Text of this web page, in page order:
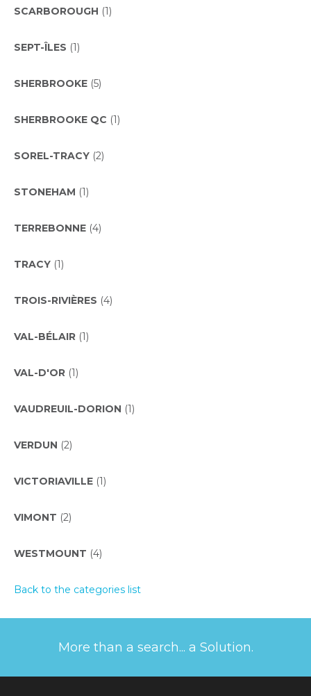
SCARBOROUGH (1)
SEPT-ÎLES (1)
SHERBROOKE (5)
SHERBROOKE QC (1)
SOREL-TRACY (2)
STONEHAM (1)
TERREBONNE (4)
TRACY (1)
TROIS-RIVIÈRES (4)
VAL-BÉLAIR (1)
VAL-D'OR (1)
VAUDREUIL-DORION (1)
VERDUN (2)
VICTORIAVILLE (1)
VIMONT (2)
WESTMOUNT (4)
Back to the categories list
More than a search... a Solution.